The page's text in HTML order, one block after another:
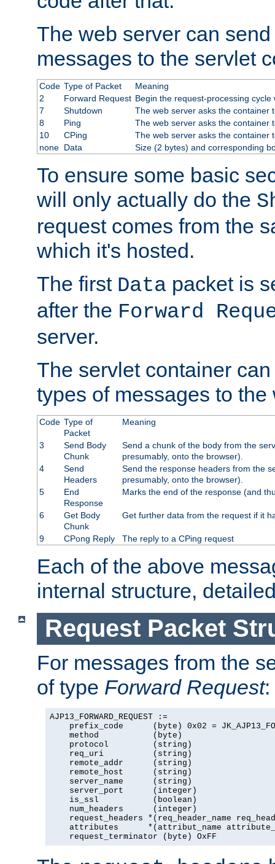
The web server can
messages to the servlet
Code Type of Packet
Meaning
2
Forward Request Begin the request-processing cycle
7
Shutdown
The web server asks the container
8
Ping
The web server asks the container
10
CPing
The web server asks the container
none Data Size (2 bytes) and corresponding
To ensure some basic
will only actually do the
request comes from the
which it's hosted.
The first Data packet is
after the Forward
server.
The servlet container
types of messages to the
Code Type of
Packet
Meaning
3
Send Body
Chunk
Send a chunk of the body from the
presumably, onto the browser).
4
Send
Headers
Send the response headers from the
presumably, onto the browser).
5
End
Response
Marks the end of the response (and
6
Get Body
Chunk
Get further data from the request if it
9 CPong Reply The reply to a CPing request
Each of the above
internal structure,
Request Packet
For messages from the
of type Forward Request:
AJP13_FORWARD_REQUEST :=
prefix_code      (byte) 0x02 =
    method           (byte)
    protocol         (string)
    req_uri          (string)
    remote_addr      (string)
    remote_host      (string)
    server_name      (string)
    server_port      (integer)
    is_ssl           (boolean)
    num_headers      (integer)
request_headers *(req_header_name
attributes      *(attribut_name
    request_terminator (byte) OxFF